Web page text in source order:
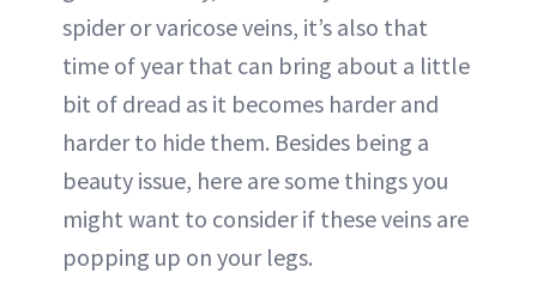
spider or varicose veins, it’s also that
time of year that can bring about a little
bit of dread as it becomes harder and
harder to hide them. Besides being a
beauty issue, here are some things you
might want to consider if these veins are
popping up on your legs.